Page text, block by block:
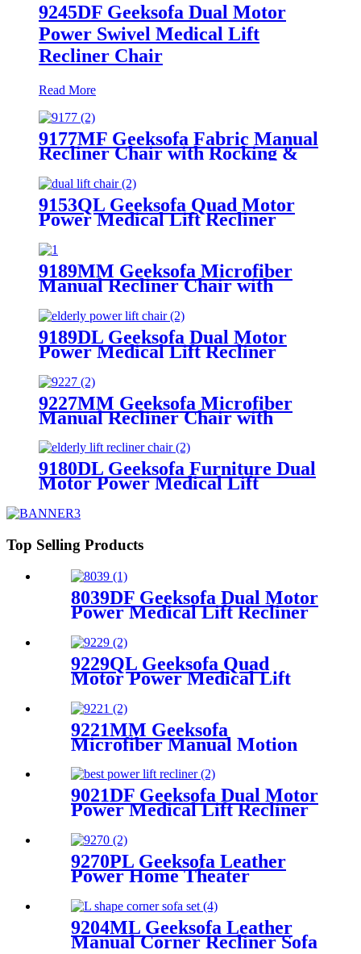
9245DF Geeksofa Dual Motor
Power Swivel Medical Lift
Recliner Chair
Read More
9177MF Geeksofa Fabric Manual
Recliner Chair with Rocking &
9153QL Geeksofa Quad Motor
Power Medical Lift Recliner
9189MM Geeksofa Microfiber
Manual Recliner Chair with
9189DL Geeksofa Dual Motor
Power Medical Lift Recliner
9227MM Geeksofa Microfiber
Manual Recliner Chair with
9180DL Geeksofa Furniture Dual
Motor Power Medical Lift
Top Selling Products
8039DF Geeksofa Dual Motor
Power Medical Lift Recliner
9229QL Geeksofa Quad
Motor Power Medical Lift
Holder
9221MM Geeksofa
Microfiber Manual Motion
9021DF Geeksofa Dual Motor
Power Medical Lift Recliner
9270PL Geeksofa Leather
Power Home Theater
Ambient Light & Armrest
Storage & Cup Holder
9204ML Geeksofa Leather
Manual Corner Recliner Sofa